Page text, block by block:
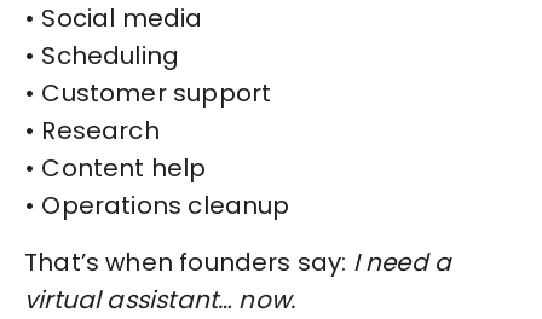
• Social media
• Scheduling
• Customer support
• Research
• Content help
• Operations cleanup
That’s when founders say: I need a
virtual assistant… now.